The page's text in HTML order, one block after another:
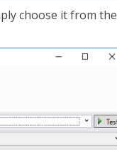
choose it from the